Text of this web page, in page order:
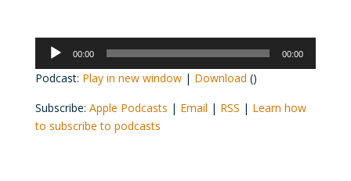
Audio
Player
00:00 00:00
Podcast: Play in new window| Download ()
Subscribe: Apple Podcasts | Email | RSS | Learn how
to subscribe to podcasts